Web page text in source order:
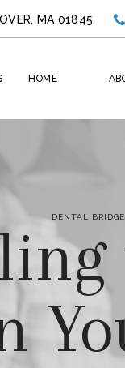
MA 01845
HOME
DENTAL